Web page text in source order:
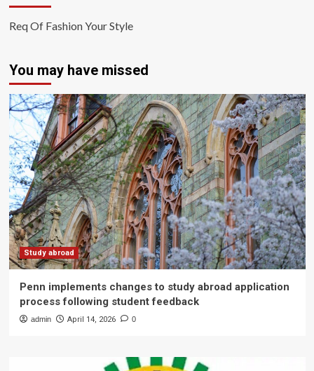
Req Of Fashion Your Style
You may have missed
Study abroad
Penn implements changes to study abroad application
process following student feedback
admin April 14, 2026 0